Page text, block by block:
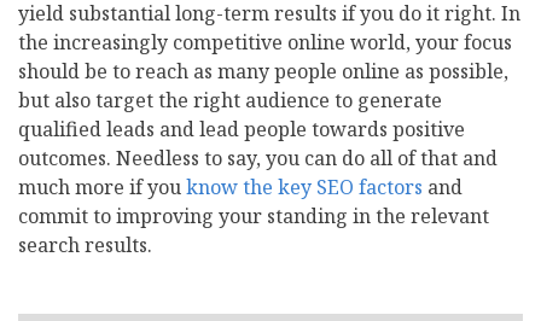
yield substantial long-term results if you do it right. In
the increasingly competitive online world, your focus
should be to reach as many people online as possible,
but also target the right audience to generate
qualified leads and lead people towards positive
outcomes. Needless to say, you can do all of that and
much more if youknow the key SEO factors and
commit to improving your standing in the relevant
search results.